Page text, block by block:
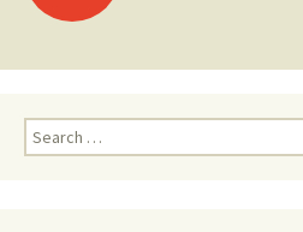
navigation
Search
for: